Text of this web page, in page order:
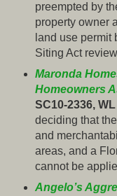
preempted by
property owner
land use permit
Siting Act
Maronda
Homeowners
SC10-2336,
deciding that
and
areas, and a
cannot be
Angelo’s